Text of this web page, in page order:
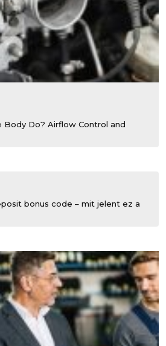
Do? Airflow Control and
bonus code – mit jelent ez a